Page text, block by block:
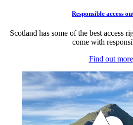
Responsible access
Scotland has some of the best access
come with
Find out more